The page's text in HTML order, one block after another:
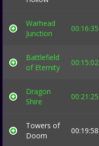
Warhead
Junction
00:16:35
Battlefield
of Eternity
00:15:02
Dragon
Shire
00:21:25
Towers of
Doom
00:19:58